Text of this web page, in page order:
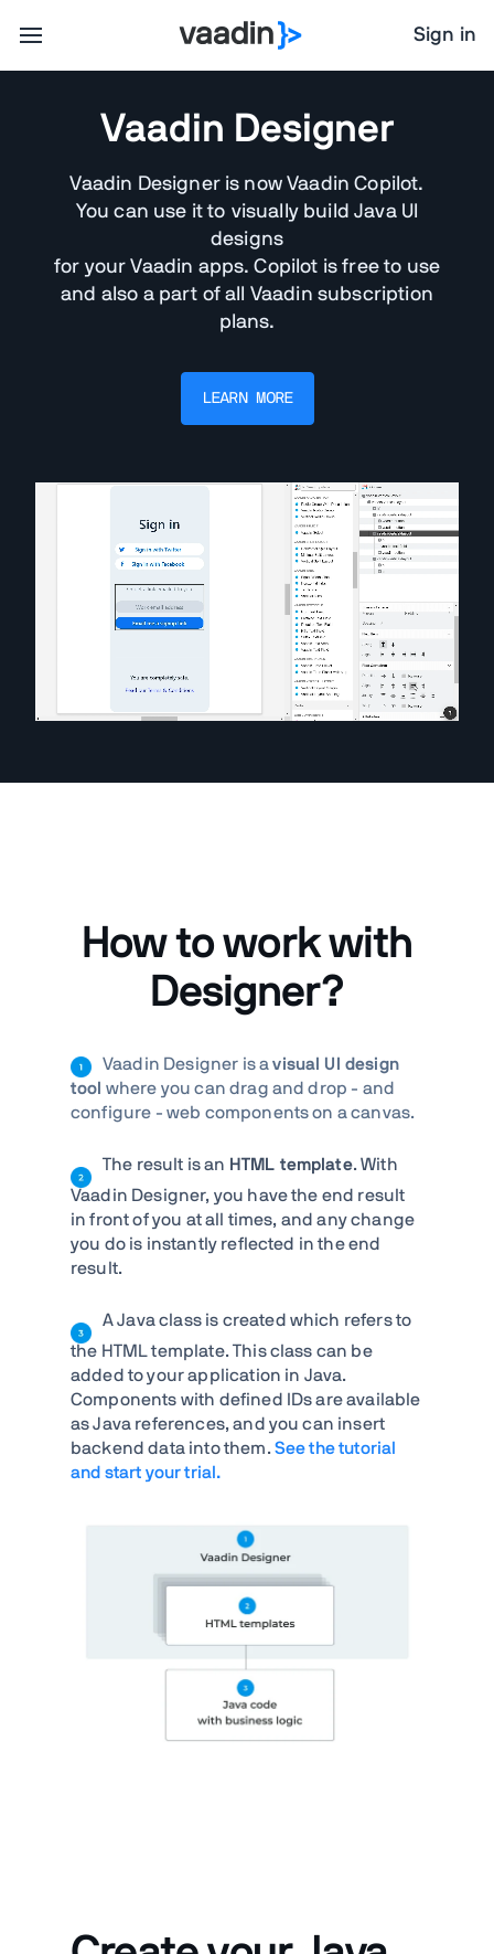
Sign in
Vaadin Designer
Vaadin Designer is now Vaadin Copilot.
You can use it to visually build Java UI
designs
for your Vaadin apps. Copilot is free to use
and also a part of all Vaadin subscription
plans.
LEARN MORE
How to work with
Designer?
Vaadin Designer is avisual UI design
tool where you can drag and drop - and
configure - web components on a canvas.
The result is an HTML template. With
Vaadin Designer, you have the end result
in front of you at all times, and any change
you do is instantly reflected in the end
result.
A Java class is created which refers to
the HTML template. This class can be
added to your application in Java.
Components with defined IDs are available
as Java references, and you can insert
backend data into them.See the tutorial
and start your trial.